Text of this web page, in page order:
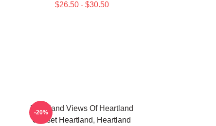
$26.50 - $30.50
Heartland Views Of Heartland
Sunset Heartland, Heartland
-20%